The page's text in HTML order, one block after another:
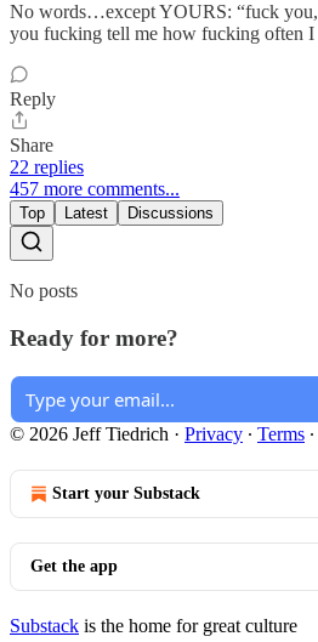
No words…except YOURS: “fuck
you fucking tell me how fucking often
Reply
Share
22 replies
457 more comments...
Top Latest Discussions
No posts
Ready for more?
© 2026 Jeff Tiedrich · Privacy ∙ Terms ∙
Start your Substack
Get the app
Substack is the home for great culture